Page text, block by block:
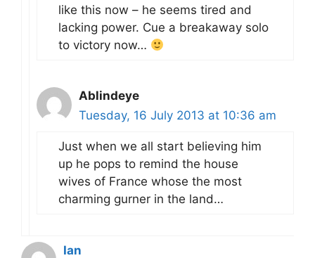
like this now – he seems tired and
lacking power. Cue a breakaway solo
to victory now…
Ablindeye
Tuesday, 16 July 2013 at 10:36 am
Just when we all start believing him
up he pops to remind the house
wives of France whose the most
charming gurner in the land…
Ian